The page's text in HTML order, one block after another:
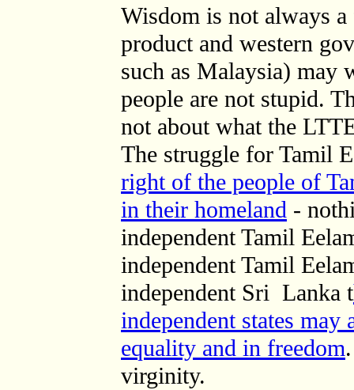
Wisdom is not always
product and western
such as Malaysia) may
people are not stupid.
not about what the
The struggle for Tamil
right of the people of
in their homeland -
independent Tamil
independent Tamil
independent Sri Lanka t
independent states may
equality and in freedom
virginity.